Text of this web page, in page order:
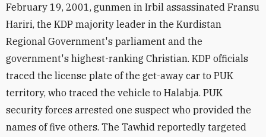
February 19, 2001, gunmen in Irbil assassinated Fransu
Hariri, the KDP majority leader in the Kurdistan
Regional Government's parliament and the
government's highest-ranking Christian. KDP officials
traced the license plate of the get-away car to PUK
territory, who traced the vehicle to Halabja. PUK
security forces arrested one suspect who provided the
names of five others. The Tawhid reportedly targeted